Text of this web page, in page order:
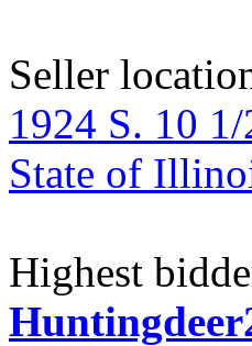
Seller
1924 S. 10
State of
Highest